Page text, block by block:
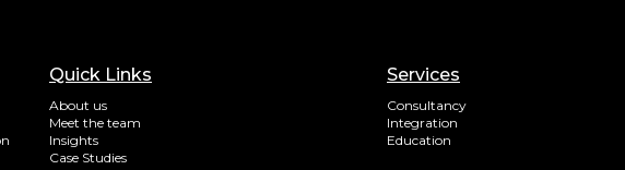
Quick Links
About us
Meet the team
Insights
Case Studies
Services
Consultancy
Integration
Education